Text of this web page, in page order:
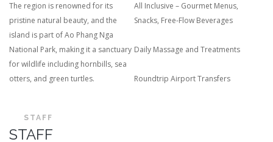
The region is renowned for its
pristine natural beauty, and the
island is part of Ao Phang Nga
National Park, making it a sanctuary
for wildlife including hornbills, sea
otters, and green turtles.
All Inclusive – Gourmet Menus,
Snacks, Free-Flow Beverages
Daily Massage and Treatments
Roundtrip Airport Transfers
STAFF
STAFF